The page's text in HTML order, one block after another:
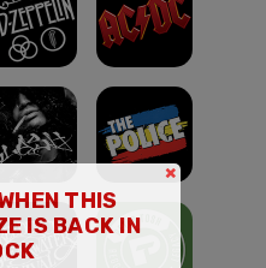
×
THIS
IS BACK IN